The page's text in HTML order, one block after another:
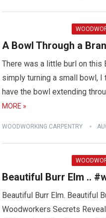
A Bowl Through a
There was a little burl on this
simply turning a small bowl,
have the bowl extending
MORE »
WOODWORKING CARPENTRY
Beautiful Burr Elm ..
Beautiful Burr Elm. Beautiful
Woodworkers Secrets